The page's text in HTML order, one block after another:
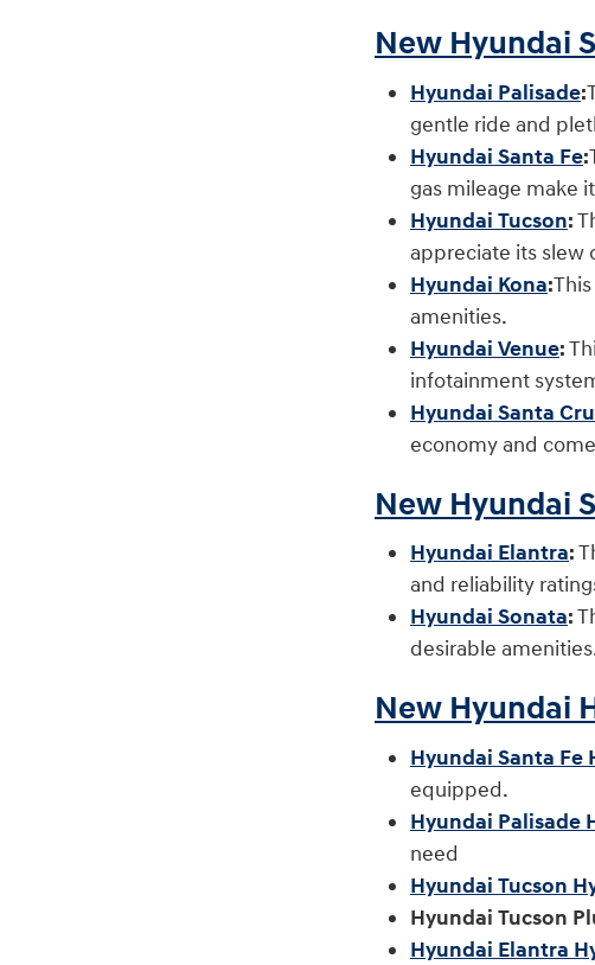
New Hyundai
Hyundai Palisade:
gentle ride and
Hyundai Santa Fe:
gas mileage
Hyundai Tucson:
appreciate its
Hyundai Kona:
amenities.
Hyundai Venue:
infotainment
Hyundai Santa
economy and
New Hyundai
Hyundai Elantra:
and reliability
Hyundai Sonata:
desirable
New Hyundai
Hyundai Santa Fe
equipped.
Hyundai Palisade
need
Hyundai Tucson
Hyundai Tucson
Hyundai Elantra